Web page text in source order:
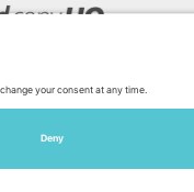
Mastodon